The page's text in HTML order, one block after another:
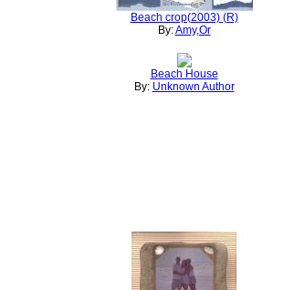
Beach crop(2003) (R)
By:Amy,Or
Beach House
By: Unknown Author